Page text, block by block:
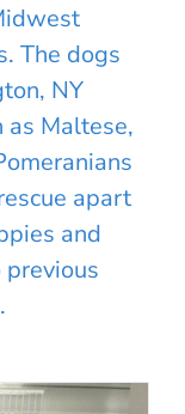
The dogs
NY
as Maltese,
apart
and
previous